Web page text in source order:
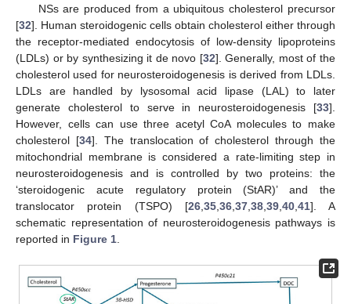
NSs are produced from a ubiquitous cholesterol precursor
[32]. Human steroidogenic cells obtain cholesterol either through
the receptor-mediated endocytosis of low-density lipoproteins
(LDLs) or by synthesizing it de novo [32]. Generally, most of the
cholesterol used for neurosteroidogenesis is derived from LDLs.
LDLs are handled by lysosomal acid lipase (LAL) to later
generate cholesterol to serve in neurosteroidogenesis [33].
However, cells can use three acetyl CoA molecules to make
cholesterol [34]. The translocation of cholesterol through the
mitochondrial membrane is considered a rate-limiting step in
neurosteroidogenesis and is controlled by two proteins: the
‘steroidogenic acute regulatory protein (StAR)’ and the
translocator protein (TSPO) [26, 35, 36, 37, 38, 39, 40, 41]. A
schematic representation of neurosteroidogenesis pathways is
reported in Figure 1